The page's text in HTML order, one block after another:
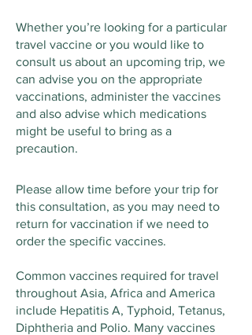
Whether you’re looking for a particular
travel vaccine or you would like to
consult us about an upcoming trip, we
can advise you on the appropriate
vaccinations, administer the vaccines
and also advise which medications
might be useful to bring as a
precaution.
Please allow time before your trip for
this consultation, as you may need to
return for vaccination if we need to
order the specific vaccines.
Common vaccines required for travel
throughout Asia, Africa and America
include Hepatitis A, Typhoid, Tetanus,
Diphtheria and Polio. Many vaccines